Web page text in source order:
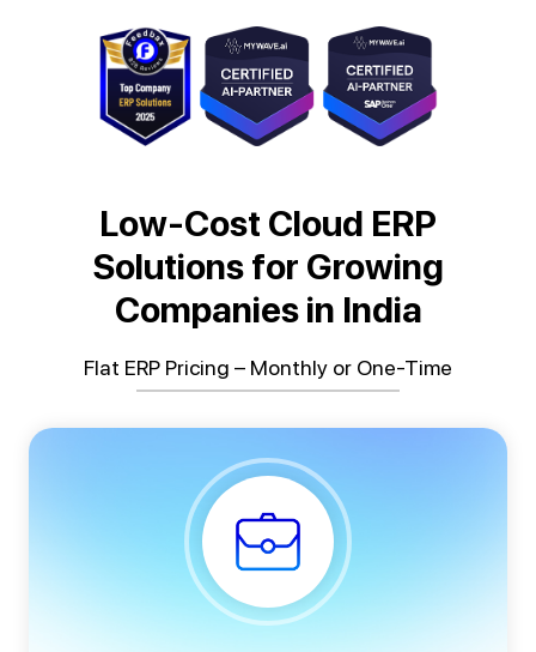
Low-Cost Cloud ERP
Solutions for Growing
Companies in India
Flat ERP Pricing – Monthly or One-Time